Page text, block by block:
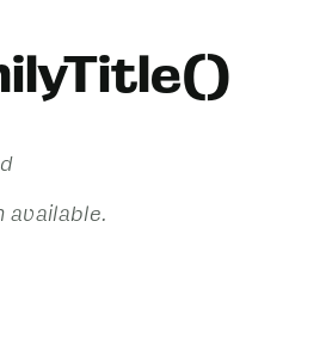
available.